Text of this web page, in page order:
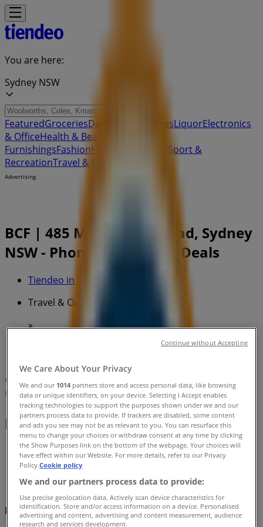
You are here:
Sydney NSW
FeaturedGroceriesDepartment StoresLiquorElectronics
& OfficeHealth & Beauty
FurnishingsFashionHardware & Auto Sport &
RecreationTravel & Outdoor
Advertising
BCF | 485 Main North Road, Sydney
NSW - Phone Numbers & Deals
Tiendeo in
Travel & Outdoor Specials in
»
Map
Map
BCF Specials in
BCF
We Care About Your Privacy
We and our 1014 partners store and access personal data, like browsing
data or unique identifiers, on your device. Selecting I Accept enables
tracking technologies to support the purposes shown under we and our
partners process data to provide. If trackers are disabled, some content
and ads you see may not be as relevant to you. You can resurface this
menu to change your choices or withdraw consent at any time by clicking
the Show Purposes link on the bottom of the webpage. Your choices will
have effect within our Website. For more details, refer to our Privacy
Policy.Cookie policy
We and our partners process data to provide:
Use precise geolocation data. Actively scan device characteristics for
identification. Store and/or access information on a device. Personalised
advertising and content, advertising and content measurement, audience
research and services development.
Continue without Accepting